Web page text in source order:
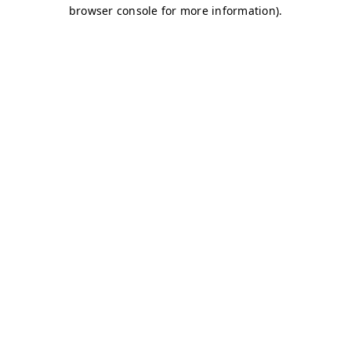
browser console for more information).